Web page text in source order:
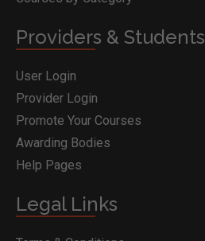
Providers & Students
User Login
Provider Login
Promote Your Courses
Awarding Bodies
Help Pages
Legal Links